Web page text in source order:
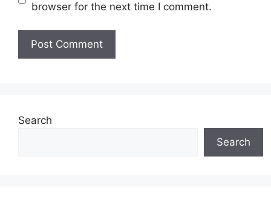
browser for the next time I comment.
Search
Search